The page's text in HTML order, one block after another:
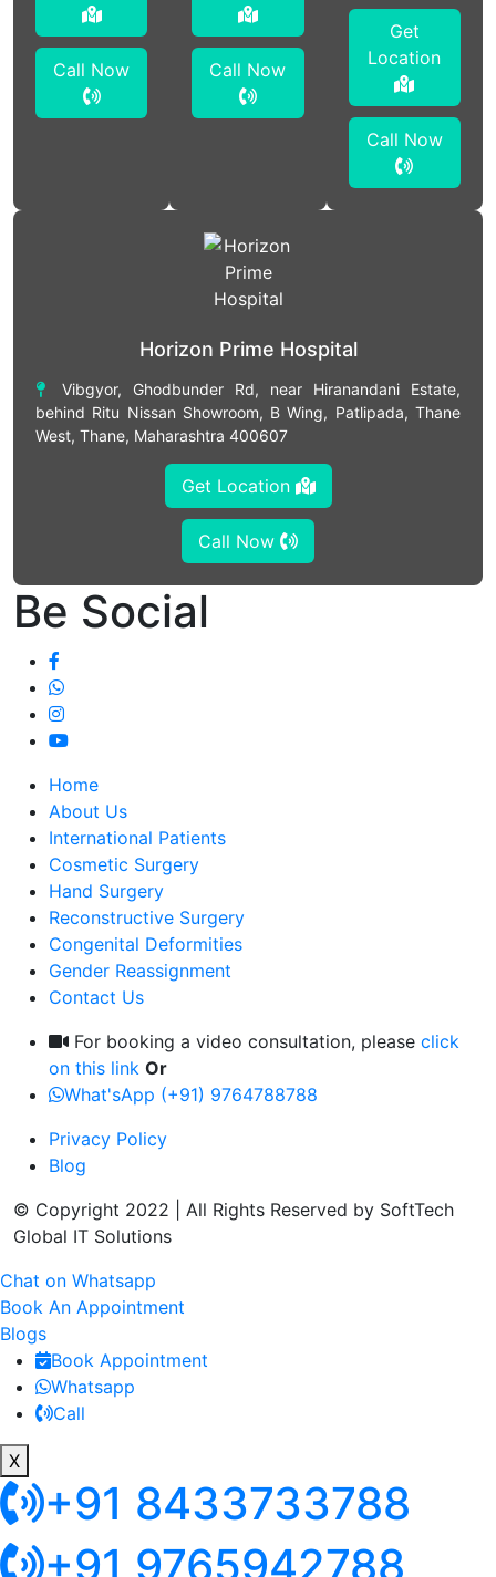
Call Now Call Now
Get
Location
Call Now
Horizon Prime Hospital
Vibgyor, Ghodbunder Rd, near Hiranandani Estate,
behind Ritu Nissan Showroom, B Wing, Patlipada, Thane
West, Thane, Maharashtra 400607
Get Location
Call Now
Be Social
Home
About Us
International Patients
Cosmetic Surgery
Hand Surgery
Reconstructive Surgery
Congenital Deformities
Gender Reassignment
Contact Us
For booking a video consultation, please click
on this link Or
What'sApp (+91) 9764788788
Privacy Policy
Blog
© Copyright 2022 | All Rights Reserved by SoftTech
Global IT Solutions
Chat on Whatsapp
Book An Appointment
Blogs
Book Appointment
Whatsapp
Call
X
+91 8433733788
+91 9765942788